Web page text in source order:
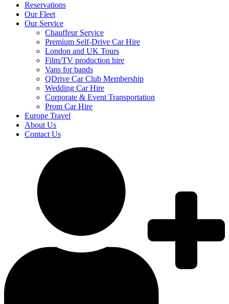
Reservations
Our Fleet
Our Service
Chauffeur Service
Premium Self-Drive Car Hire
London and UK Tours
Film/TV production hire
Vans for bands
QDrive Car Club Membership
Wedding Car Hire
Corporate & Event Transportation
Prom Car Hire
Europe Travel
About Us
Contact Us